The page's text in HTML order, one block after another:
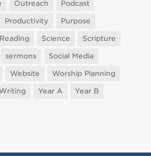
Outreach
Podcast
Productivity
Purpose
Science
Scripture
sermons
Social Media
Website
Worship Planning
Year A
Year B